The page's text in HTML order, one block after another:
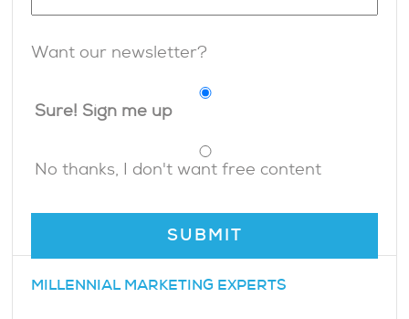
Want our newsletter?
Sure! Sign me up
No thanks, I don't want free content
MILLENNIAL MARKETING EXPERTS